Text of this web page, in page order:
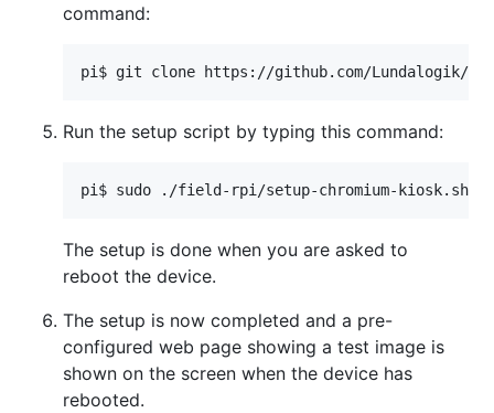
command:
Run the setup script by typing this command:
The setup is done when you are asked to
reboot the device.
The setup is now completed and a pre-
configured web page showing a test image is
shown on the screen when the device has
rebooted.